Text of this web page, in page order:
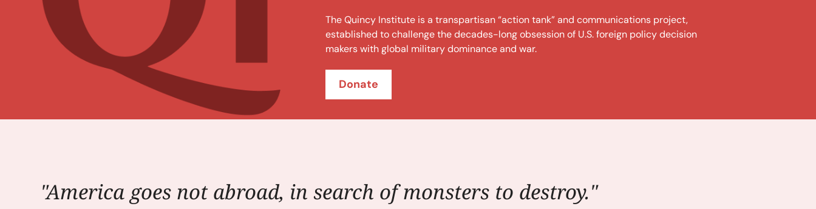
The Quincy Institute is a transpartisan “action tank” and communications project,
established to challenge the decades-long obsession of U.S. foreign policy decision
makers with global military dominance and war.
Donate
"America goes not abroad, in search of monsters to destroy."